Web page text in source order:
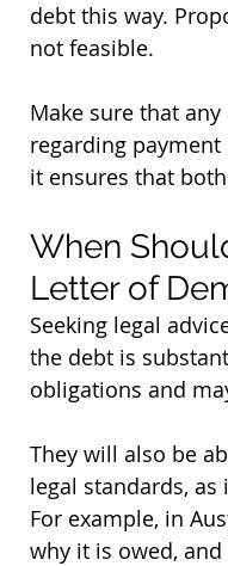
debt this way.
not feasible.
Make sure that
regarding
it ensures that
When
Letter of
Seeking legal
the debt is
obligations and
They will also be
legal standards,
For example, in
why it is owed,